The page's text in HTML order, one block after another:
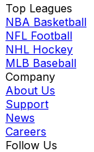
Top Leagues
NBA Basketball
NFL Football
NHL Hockey
MLB Baseball
Company
About Us
Support
News
Careers
Follow Us